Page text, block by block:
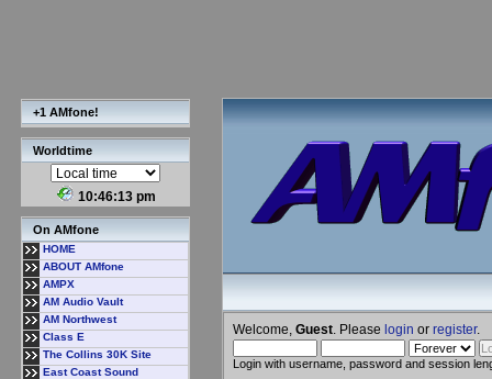
+1 AMfone!
Worldtime
10:46:14 pm
On AMfone
HOME
ABOUT AMfone
AMPX
AM Audio Vault
AM Northwest
Class E
The Collins 30K Site
East Coast Sound
Welcome, Guest . Please login or register.
Login with username, password and session